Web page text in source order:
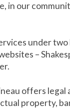
in our
under two
–
offers legal
property,